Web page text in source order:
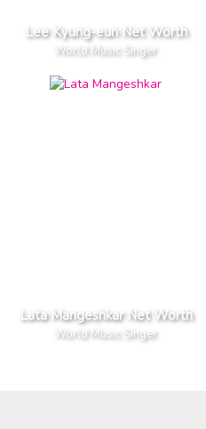
Lee Kyung-eun Net Worth
World Music Singer
Lata Mangeshkar Net Worth
World Music Singer